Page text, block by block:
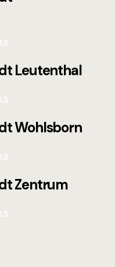
Leutenthal
Wohlsborn
Zentrum